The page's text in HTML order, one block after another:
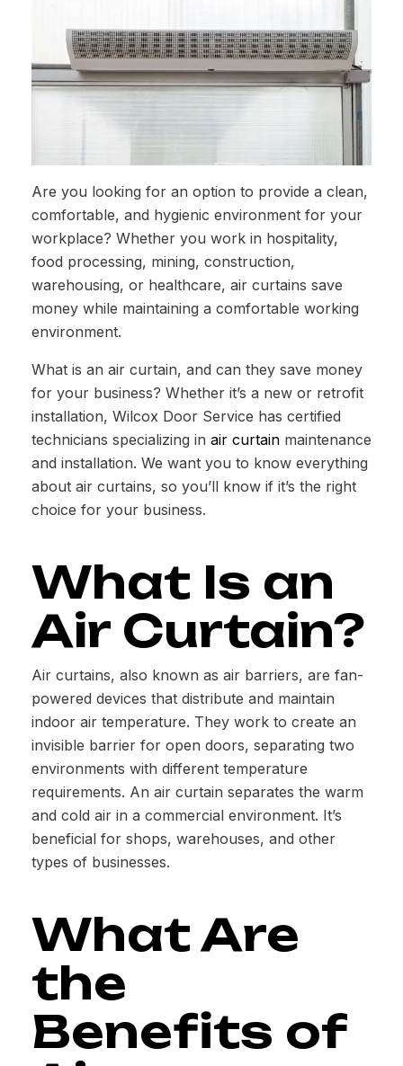
Are you looking for an option to provide a clean,
comfortable, and hygienic environment for your
workplace? Whether you work in hospitality,
food processing, mining, construction,
warehousing, or healthcare, air curtains save
money while maintaining a comfortable working
environment.
What is an air curtain, and can they save money
for your business? Whether it’s a new or retrofit
installation, Wilcox Door Service has certified
technicians specializing in air curtain maintenance
and installation. We want you to know everything
about air curtains, so you’ll know if it’s the right
choice for your business.
What Is an
Air Curtain?
Air curtains, also known as air barriers, are fan-
powered devices that distribute and maintain
indoor air temperature. They work to create an
invisible barrier for open doors, separating two
environments with different temperature
requirements. An air curtain separates the warm
and cold air in a commercial environment. It’s
beneficial for shops, warehouses, and other
types of businesses.
What Are
the
Benefits of